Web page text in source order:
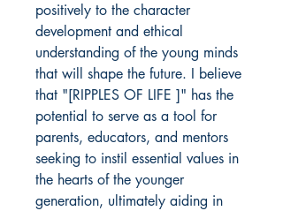
positively to the character
development and ethical
understanding of the young minds
that will shape the future. I believe
that "[RIPPLES OF LIFE ]" has the
potential to serve as a tool for
parents, educators, and mentors
seeking to instil essential values in
the hearts of the younger
generation, ultimately aiding in